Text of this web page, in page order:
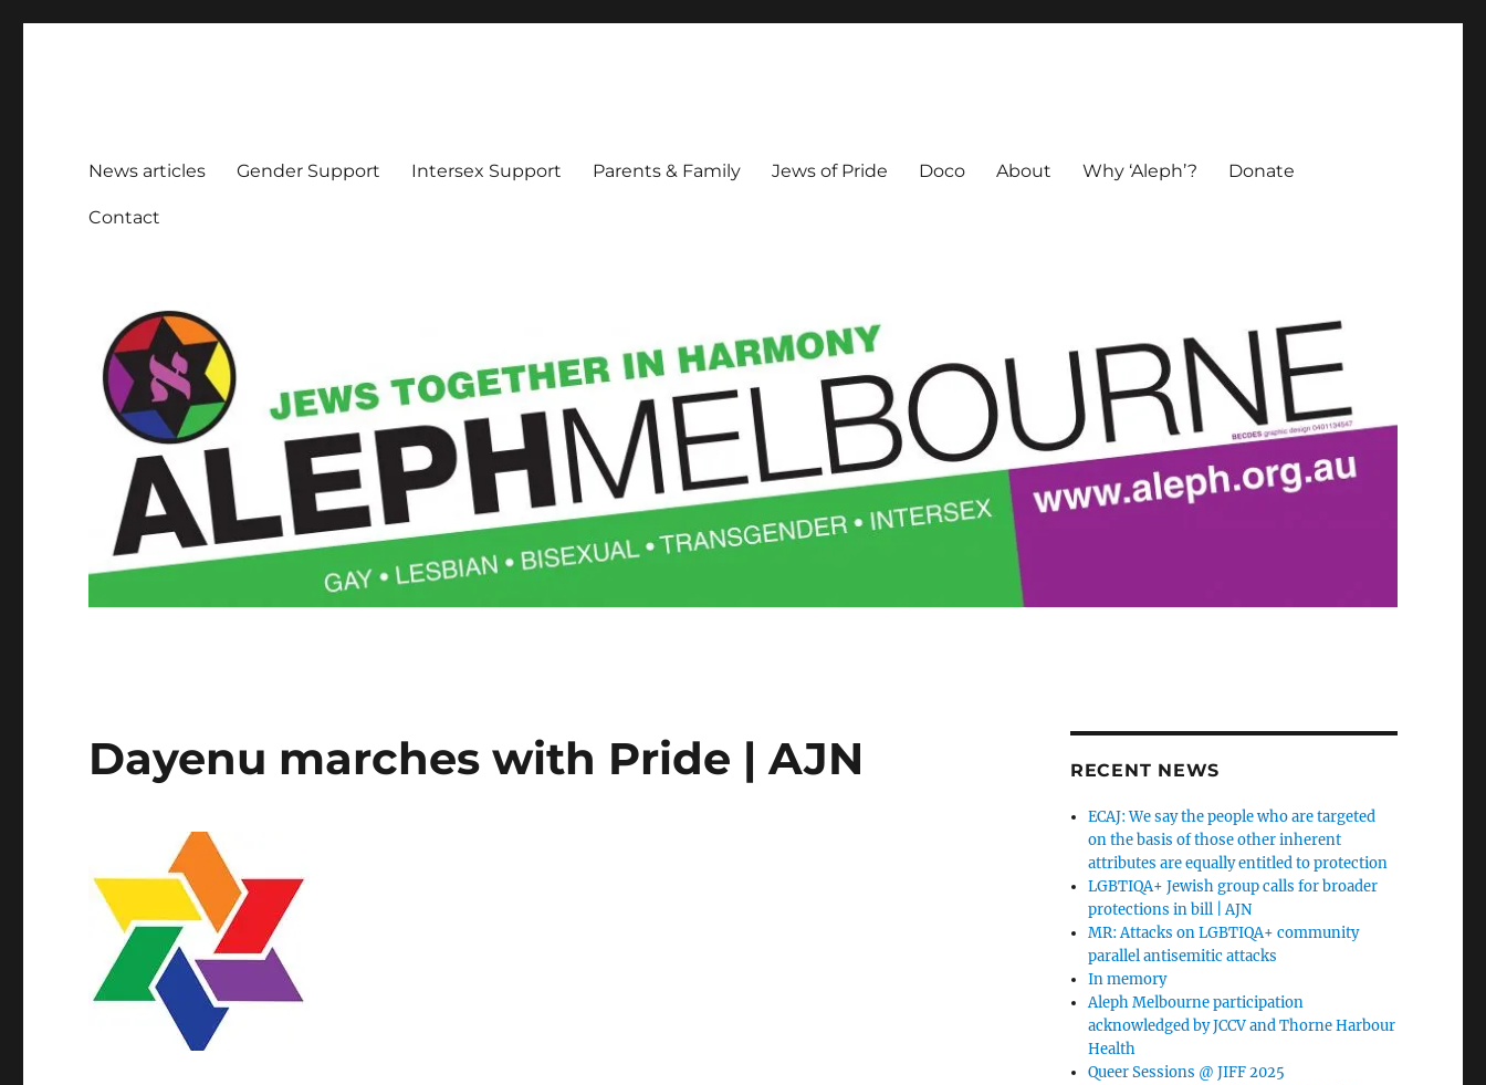
News articles Gender Support Intersex Support Parents & Family Jews of Pride Doco About Why ‘Aleph’? Donate
Contact
Dayenu marches with Pride | AJN RECENT NEWS
ECAJ: We say the people who are targeted
on the basis of those other inherent
attributes are equally entitled to protection
LGBTIQA+ Jewish group calls for broader
protections in bill | AJN
MR: Attacks on LGBTIQA+ community
parallel antisemitic attacks
In memory
Aleph Melbourne participation
acknowledged by JCCV and Thorne Harbour
Health
Queer Sessions @ JIFF 2025